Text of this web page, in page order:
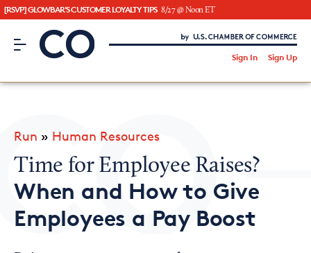
[RSVP] GLOWBAR'S CUSTOMER LOYALTY TIPS 8/27 @ Noon ET
CO– by US Chamber of Commerce
Sign In Sign Up
Looking for your local chamber?
Chamber Finder
Run » Human Resources
Time for Employee Raises?
When and How to Give
Employees a Pay Boost